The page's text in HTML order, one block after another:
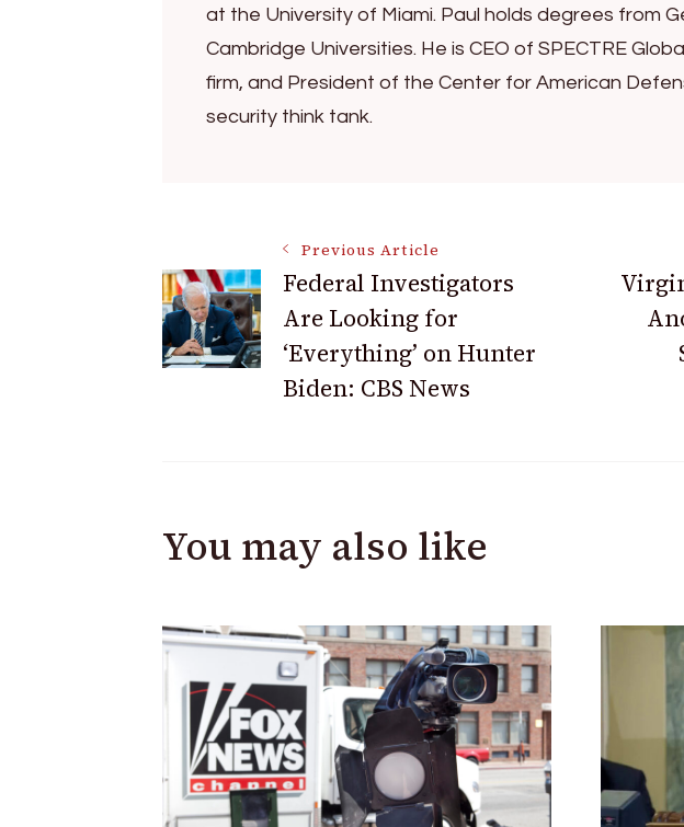
at the University of Miami. Paul holds degrees from
Cambridge Universities. He is CEO of SPECTRE
firm, and President of the Center for American
security think tank.
Post
Navigation
Previous Article
Federal Investigators
Are Looking for
‘Everything’ on Hunter
Biden: CBS News
You may also like